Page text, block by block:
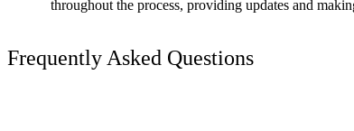
throughout the process, providing updates and
Frequently Asked Questions